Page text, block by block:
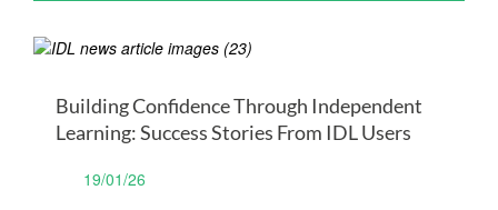
Building Confidence Through Independent
Learning: Success Stories From IDL Users
19/01/26